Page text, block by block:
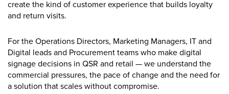
create the kind of customer experience that builds loyalty
and return visits.
For the Operations Directors, Marketing Managers, IT and
Digital leads and Procurement teams who make digital
signage decisions in QSR and retail — we understand the
commercial pressures, the pace of change and the need for
a solution that scales without compromise.